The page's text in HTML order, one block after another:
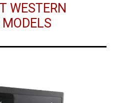
WESTERN
MODELS